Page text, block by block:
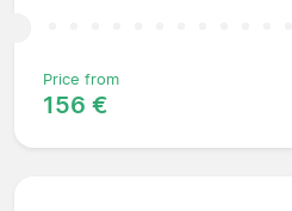
Price from
156 €